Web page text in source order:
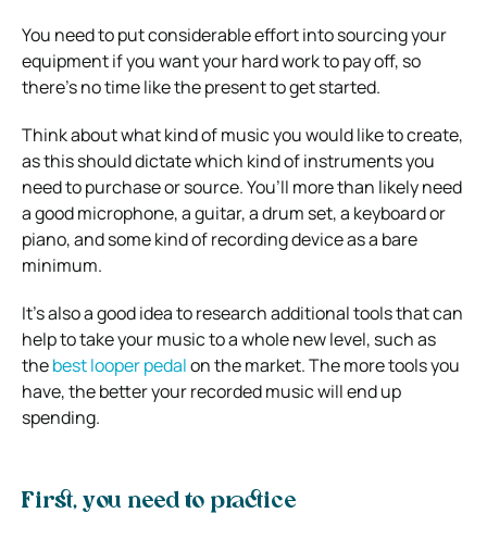
You need to put considerable effort into sourcing your
equipment if you want your hard work to pay off, so
there’s no time like the present to get started.
Think about what kind of music you would like to create,
as this should dictate which kind of instruments you
need to purchase or source. You’ll more than likely need
a good microphone, a guitar, a drum set, a keyboard or
piano, and some kind of recording device as a bare
minimum.
It’s also a good idea to research additional tools that can
help to take your music to a whole new level, such as
thebest looper pedalon the market. The more tools you
have, the better your recorded music will end up
spending.
First, you need to practice